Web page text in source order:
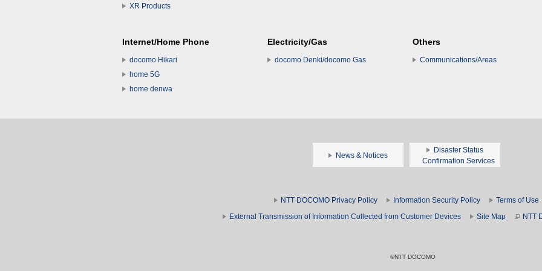
XR Products
Internet/Home Phone
docomo Hikari
home 5G
home denwa
Electricity/Gas
docomo Denki/docomo Gas
Others
Communications/Areas
News & Notices
Disaster Status
Confirmation Services
NTT DOCOMO Privacy Policy Information Security Policy
Terms of Use
External Transmission of Information Collected from Customer Devices
Site Map NTT
©NTT DOCOMO